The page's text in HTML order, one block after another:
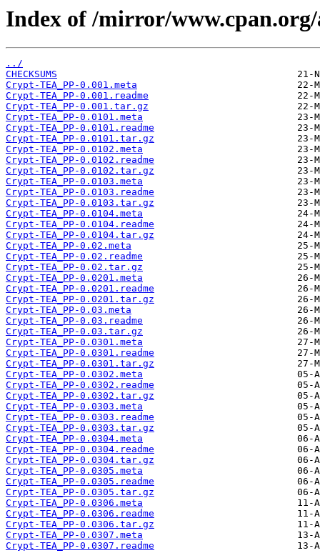
Index of /mirror/
../
CHECKSUMS
Crypt-TEA_PP-0.001.meta
Crypt-TEA_PP-0.001.readme
Crypt-TEA_PP-0.001.tar.gz
Crypt-TEA_PP-0.0101.meta
Crypt-TEA_PP-0.0101.readme
Crypt-TEA_PP-0.0101.tar.gz
Crypt-TEA_PP-0.0102.meta
Crypt-TEA_PP-0.0102.readme
Crypt-TEA_PP-0.0102.tar.gz
Crypt-TEA_PP-0.0103.meta
Crypt-TEA_PP-0.0103.readme
Crypt-TEA_PP-0.0103.tar.gz
Crypt-TEA_PP-0.0104.meta
Crypt-TEA_PP-0.0104.readme
Crypt-TEA_PP-0.0104.tar.gz
Crypt-TEA_PP-0.02.meta
Crypt-TEA_PP-0.02.readme
Crypt-TEA_PP-0.02.tar.gz
Crypt-TEA_PP-0.0201.meta
Crypt-TEA_PP-0.0201.readme
Crypt-TEA_PP-0.0201.tar.gz
Crypt-TEA_PP-0.03.meta
Crypt-TEA_PP-0.03.readme
Crypt-TEA_PP-0.03.tar.gz
Crypt-TEA_PP-0.0301.meta
Crypt-TEA_PP-0.0301.readme
Crypt-TEA_PP-0.0301.tar.gz
Crypt-TEA_PP-0.0302.meta
Crypt-TEA_PP-0.0302.readme
Crypt-TEA_PP-0.0302.tar.gz
Crypt-TEA_PP-0.0303.meta
Crypt-TEA_PP-0.0303.readme
Crypt-TEA_PP-0.0303.tar.gz
Crypt-TEA_PP-0.0304.meta
Crypt-TEA_PP-0.0304.readme
Crypt-TEA_PP-0.0304.tar.gz
Crypt-TEA_PP-0.0305.meta
Crypt-TEA_PP-0.0305.readme
Crypt-TEA_PP-0.0305.tar.gz
Crypt-TEA_PP-0.0306.meta
Crypt-TEA_PP-0.0306.readme
Crypt-TEA_PP-0.0306.tar.gz
Crypt-TEA_PP-0.0307.meta
Crypt-TEA_PP-0.0307.readme